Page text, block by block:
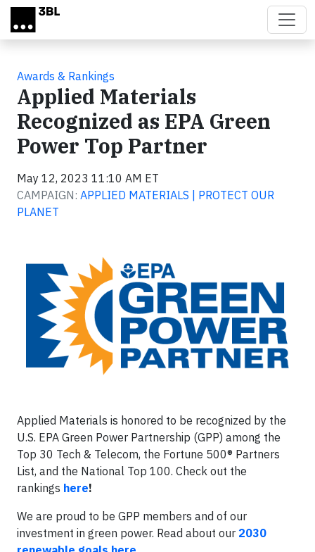
Skip to main content
Awards & Rankings
Applied Materials
Recognized as EPA Green
Power Top Partner
May 12, 2023 11:10 AM ET
CAMPAIGN: APPLIED MATERIALS | PROTECT OUR
PLANET
Applied Materials is honored to be recognized by the
U.S. EPA Green Power Partnership (GPP) among the
Top 30 Tech & Telecom, the Fortune 500® Partners
List, and the National Top 100. Check out the
rankings here!
We are proud to be GPP members and of our
investment in green power. Read about our 2030